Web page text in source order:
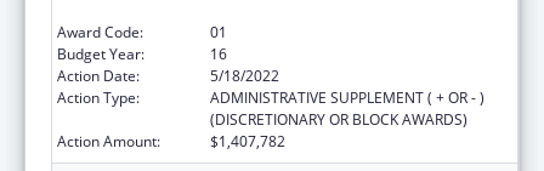
Award Code:
01
Budget Year:
16
Action Date:
5/18/2022
Action Type:
ADMINISTRATIVE SUPPLEMENT ( + OR - )
(DISCRETIONARY OR BLOCK AWARDS)
Action Amount:
$1,407,782